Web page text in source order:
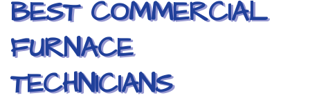
BEST COMMERCIAL
FURNACE
TECHNICIANS